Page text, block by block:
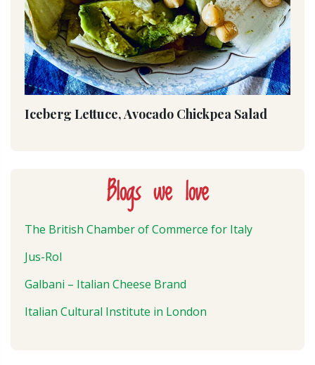
Iceberg Lettuce, Avocado Chickpea Salad
Blogs we love
The British Chamber of Commerce for Italy
Jus-Rol
Galbani – Italian Cheese Brand
Italian Cultural Institute in London